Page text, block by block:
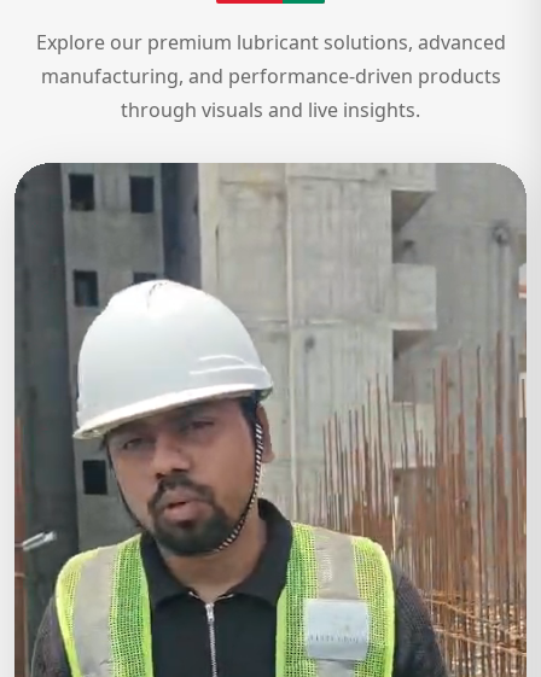
Explore our premium lubricant solutions, advanced
manufacturing, and performance-driven products
through visuals and live insights.